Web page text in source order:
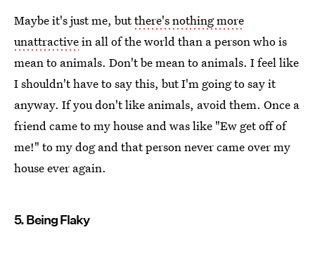
Maybe it's just me, butthere's nothing more
unattractivein all of the world than a person who is
mean to animals. Don't be mean to animals. I feel like
I shouldn't have to say this, but I'm going to say it
anyway. If you don't like animals, avoid them. Once a
friend came to my house and was like "Ew get off of
me!" to my dog and that person never came over my
house ever again.
5. Being Flaky